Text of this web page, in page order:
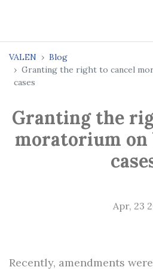
VALEN
Blog
Granting the right to cancel
cases
Granting the
moratorium
Apr, 23
Recently, amendments